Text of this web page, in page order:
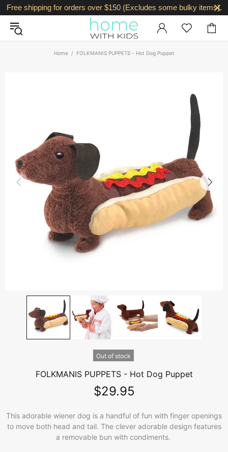
Free shipping for orders over $150 (Excludes some bulky items).
Home FOLKMANIS PUPPETS - Hot Dog Puppet
Out of stock
FOLKMANIS PUPPETS - Hot Dog Puppet
$29.95
This adorable wiener dog is a handful of fun with finger openings
to move both head and tail. The clever adorable design features
a removable bun with condiments.